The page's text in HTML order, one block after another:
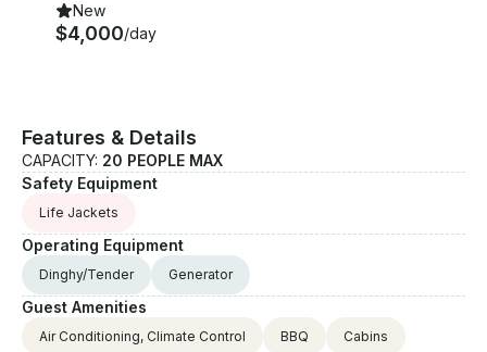
New
$4,000/day
Features & Details
CAPACITY: 20 PEOPLE MAX
Safety Equipment
Life Jackets
Operating Equipment
Dinghy/Tender Generator
Guest Amenities
Air Conditioning, Climate Control BBQ Cabins